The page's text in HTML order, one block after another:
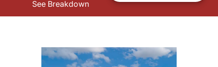
See Breakdown